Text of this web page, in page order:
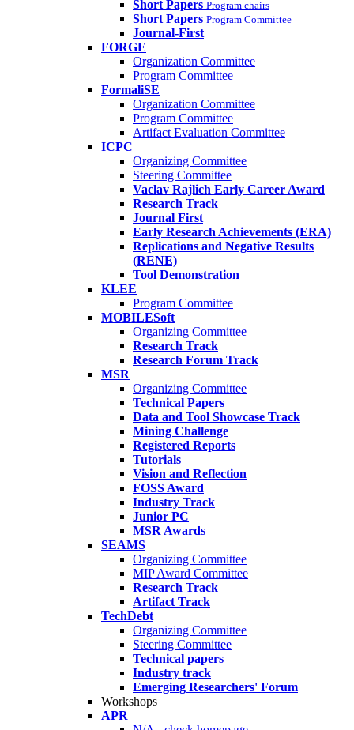
Short Papers Program chairs
Short Papers Program Committee
Journal-First
FORGE
Organization Committee
Program Committee
FormaliSE
Organization Committee
Program Committee
Artifact Evaluation Committee
ICPC
Organizing Committee
Steering Committee
Vaclav Rajlich Early Career Award
Research Track
Journal First
Early Research Achievements (ERA)
Replications and Negative Results
(RENE)
Tool Demonstration
KLEE
Program Committee
MOBILESoft
Organizing Committee
Research Track
Research Forum Track
MSR
Organizing Committee
Technical Papers
Data and Tool Showcase Track
Mining Challenge
Registered Reports
Tutorials
Vision and Reflection
FOSS Award
Industry Track
Junior PC
MSR Awards
SEAMS
Organizing Committee
MIP Award Committee
Research Track
Artifact Track
TechDebt
Organizing Committee
Steering Committee
Technical papers
Industry track
Emerging Researchers' Forum
Workshops
APR